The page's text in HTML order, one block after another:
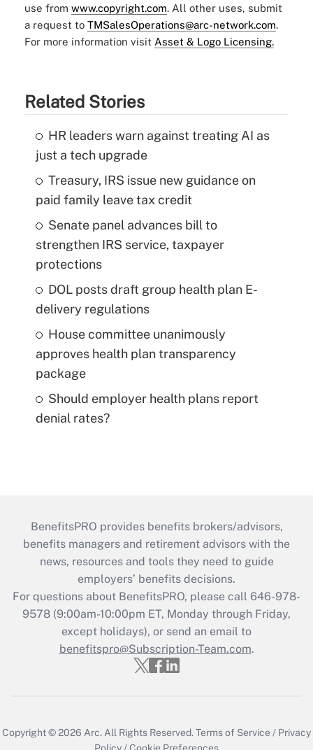
use from www.copyright.com. All other uses, submit
a request to TMSalesOperations@arc-network.com.
For more information visit Asset & Logo Licensing.
Related Stories
HR leaders warn against treating AI as
just a tech upgrade
Treasury, IRS issue new guidance on
paid family leave tax credit
Senate panel advances bill to
strengthen IRS service, taxpayer
protections
DOL posts draft group health plan E-
delivery regulations
House committee unanimously
approves health plan transparency
package
Should employer health plans report
denial rates?
BenefitsPRO provides benefits brokers/advisors,
benefits managers and retirement advisors with the
news, resources and tools they need to guide
employers’ benefits decisions.
For questions about BenefitsPRO, please call 646-978-
9578 (9:00am-10:00pm ET, Monday through Friday,
except holidays), or send an email to
benefitspro@Subscription-Team.com.
Copyright © 2026 Arc. All Rights Reserved.Terms of Service / Privacy